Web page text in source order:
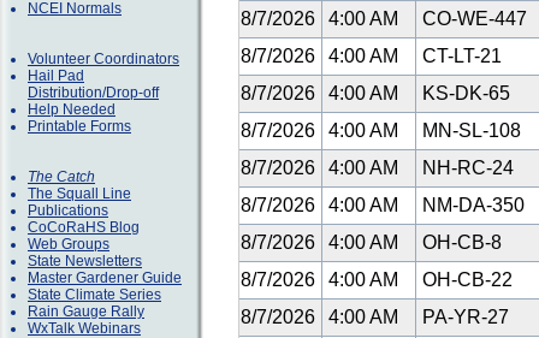
NCEI Normals
Volunteer Coordinators
Hail Pad
Distribution/Drop-off
Help Needed
Printable Forms
The Catch
The Squall Line
Publications
CoCoRaHS Blog
Web Groups
State Newsletters
Master Gardener Guide
State Climate Series
Rain Gauge Rally
WxTalk Webinars
8/7/2026
4:00 AM
CO-WE-447
8/7/2026
4:00 AM
CT-LT-21
8/7/2026
4:00 AM
KS-DK-65
8/7/2026
4:00 AM
MN-SL-108
8/7/2026
4:00 AM
NH-RC-24
8/7/2026
4:00 AM
NM-DA-350
8/7/2026
4:00 AM
OH-CB-8
8/7/2026
4:00 AM
OH-CB-22
8/7/2026
4:00 AM
PA-YR-27